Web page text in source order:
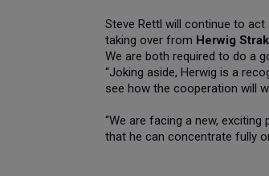
Steve Rettl will continue to
taking over from Herwig
We are both required to do a
“Joking aside, Herwig is a
see how the cooperation will
“We are facing a new,
that he can concentrate fully